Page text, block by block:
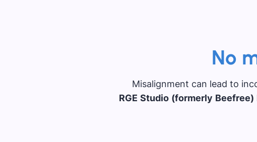
No
Misalignment can lead to
RGE Studio (formerly